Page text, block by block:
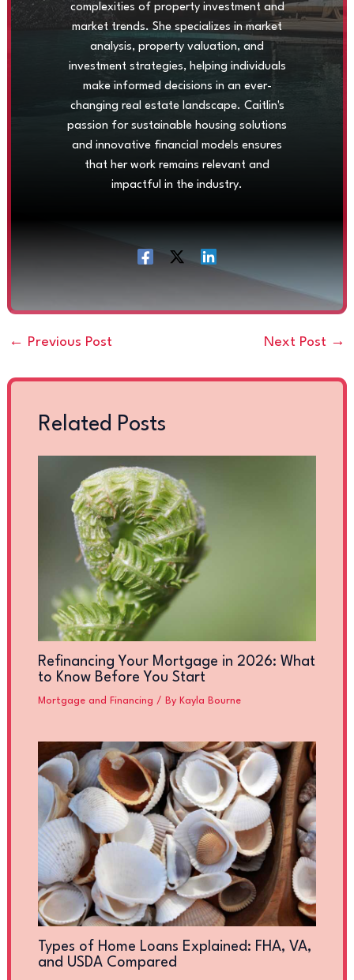
complexities of property investment and
market trends. She specializes in market
analysis, property valuation, and
investment strategies, helping individuals
make informed decisions in an ever-
changing real estate landscape. Caitlin's
passion for sustainable housing solutions
and innovative financial models ensures
that her work remains relevant and
impactful in the industry.
← Previous Post Next Post →
Related Posts
Refinancing Your Mortgage in 2026: What
to Know Before You Start
Mortgage and Financing / By Kayla Bourne
Types of Home Loans Explained: FHA, VA,
and USDA Compared